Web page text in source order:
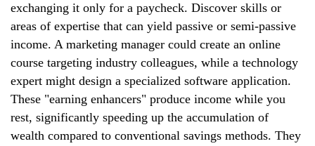
exchanging it only for a paycheck. Discover skills or
areas of expertise that can yield passive or semi-passive
income. A marketing manager could create an online
course targeting industry colleagues, while a technology
expert might design a specialized software application.
These "earning enhancers" produce income while you
rest, significantly speeding up the accumulation of
wealth compared to conventional savings methods. They